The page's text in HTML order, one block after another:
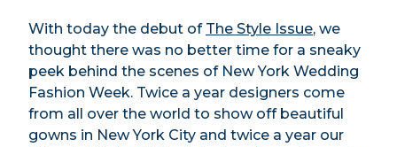
With today the debut of The Style Issue, we
thought there was no better time for a sneaky
peek behind the scenes of New York Wedding
Fashion Week. Twice a year designers come
from all over the world to show off beautiful
gowns in New York City and twice a year our